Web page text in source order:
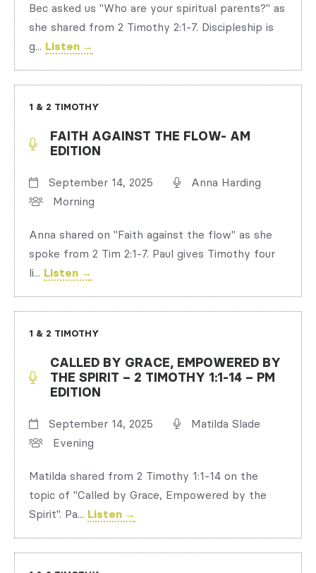
Bec asked us "Who are your spiritual parents?" as
she shared from 2 Timothy 2:1-7. Discipleship is
g... Listen →
1 & 2 TIMOTHY
FAITH AGAINST THE FLOW- AM
EDITION
September 14, 2025
Anna Harding
Morning
Anna shared on "Faith against the flow" as she
spoke from 2 Tim 2:1-7. Paul gives Timothy four
li... Listen →
1 & 2 TIMOTHY
CALLED BY GRACE, EMPOWERED BY
THE SPIRIT – 2 TIMOTHY 1:1-14 – PM
EDITION
September 14, 2025
Matilda Slade
Evening
Matilda shared from 2 Timothy 1:1-14 on the
topic of "Called by Grace, Empowered by the
Spirit". Pa... Listen →